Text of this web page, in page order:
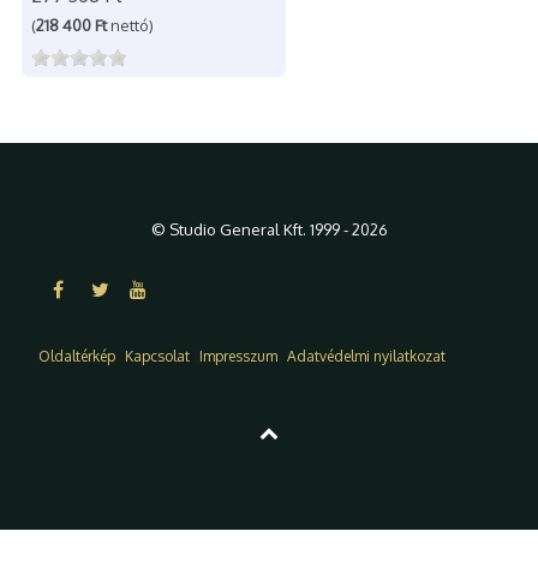
(218 400 Ftnettó)
© Studio General Kft. 1999 - 2026
Oldaltérkép Kapcsolat Impresszum Adatvédelmi nyilatkozat